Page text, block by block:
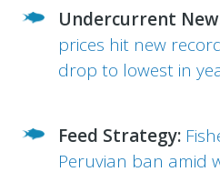
Undercurrent
prices hit new
drop to lowest in
Feed Strategy:
Peruvian ban amid